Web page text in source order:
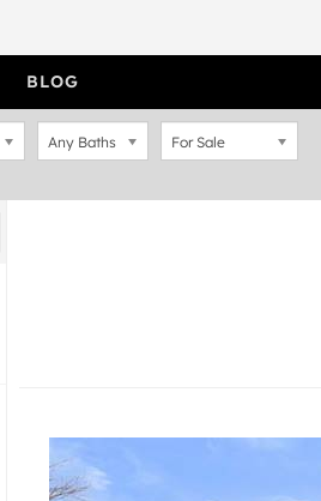
BLOG
Any Baths For Sale